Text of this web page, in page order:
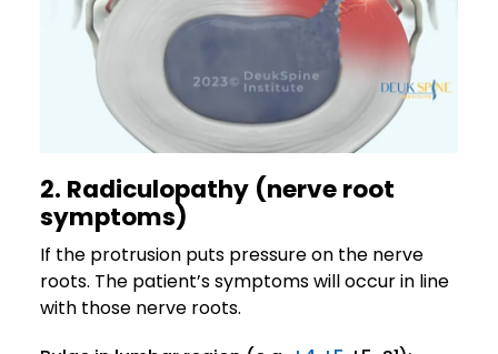
2. Radiculopathy (nerve root
symptoms)
If the protrusion puts pressure on the nerve
roots. The patient’s symptoms will occur in line
with those nerve roots.